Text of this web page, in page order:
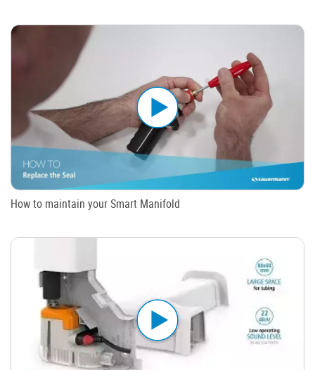
How to maintain your Smart Manifold